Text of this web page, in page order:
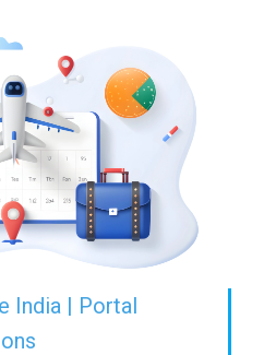
India | Portal